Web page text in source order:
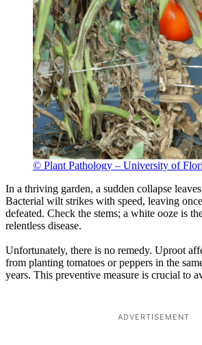
© Plant Pathology – University of
In a thriving garden, a sudden collapse
Bacterial wilt strikes with speed, leaving
defeated. Check the stems; a white ooze is
relentless disease.
Unfortunately, there is no remedy. Uproot
from planting tomatoes or peppers in the
years. This preventive measure is crucial to
ADVERTISEMENT